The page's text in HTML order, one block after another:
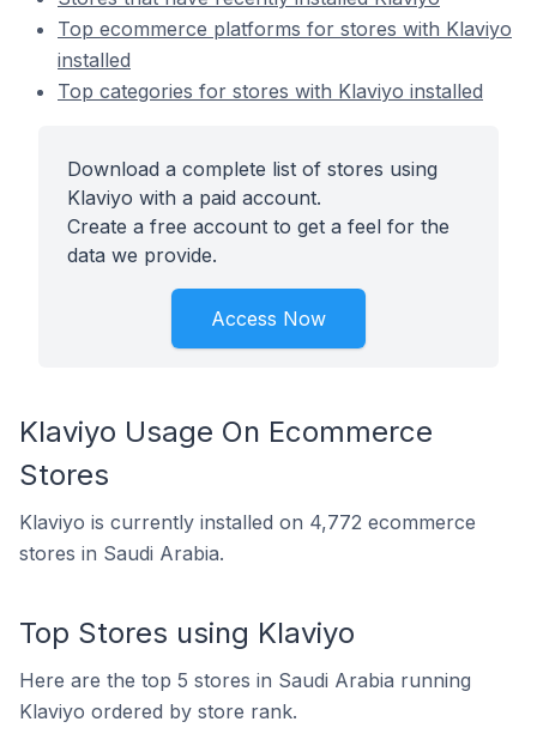
Top ecommerce platforms for stores with Klaviyo
installed
Top categories for stores with Klaviyo installed
Download a complete list of stores using
Klaviyo with a paid account.
Create a free account to get a feel for the
data we provide.
Access Now
Klaviyo Usage On Ecommerce
Stores
Klaviyo is currently installed on 4,772 ecommerce
stores in Saudi Arabia.
Top Stores using Klaviyo
Here are the top 5 stores in Saudi Arabia running
Klaviyo ordered by store rank.